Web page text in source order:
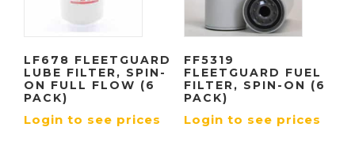
LF678 FLEETGUARD
LUBE FILTER, SPIN-
ON FULL FLOW (6
PACK)
Login to see prices
FF5319
FLEETGUARD FUEL
FILTER, SPIN-ON (6
PACK)
Login to see prices